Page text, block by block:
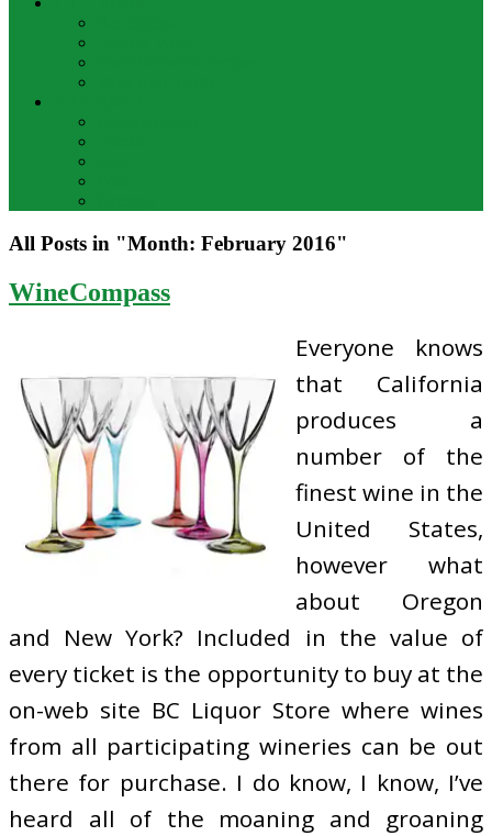
All Posts in "Month: February 2016"
WineCompass
Everyone knows
that California
produces a
number of the
finest wine in the
United States,
however what
about Oregon
and New York? Included in the value of
every ticket is the opportunity to buy at the
on-web site BC Liquor Store where wines
from all participating wineries can be out
there for purchase. I do know, I know, I’ve
heard all of the moaning and groaning